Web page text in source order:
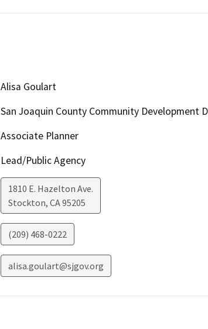
Alisa Goulart
San Joaquin County Community Development
Associate Planner
Lead/Public Agency
1810 E. Hazelton Ave.
Stockton, CA95205
(209) 468-0222
alisa.goulart@sjgov.org